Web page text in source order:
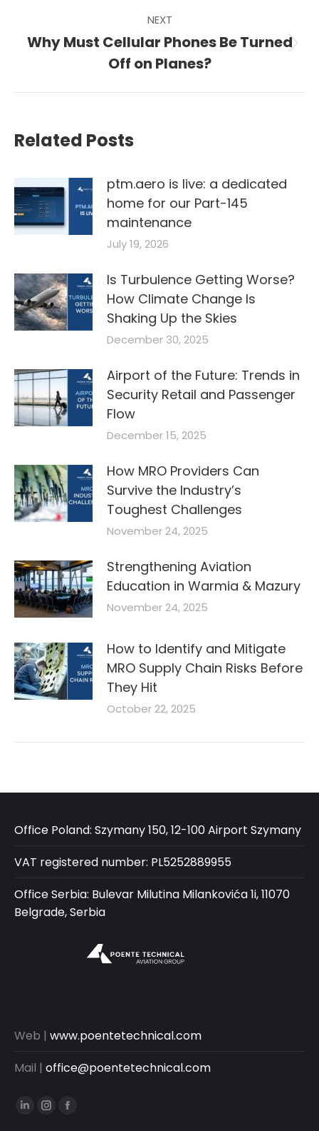
NEXT
Next
post:
Why Must Cellular Phones Be Turned
Off on Planes?
Related Posts
ptm.aero is live: a dedicated
home for our Part-145
maintenance
July 19, 2026
Is Turbulence Getting Worse?
How Climate Change Is
Shaking Up the Skies
December 30, 2025
Airport of the Future: Trends in
Security Retail and Passenger
Flow
December 15, 2025
How MRO Providers Can
Survive the Industry’s
Toughest Challenges
November 24, 2025
Strengthening Aviation
Education in Warmia & Mazury
November 24, 2025
How to Identify and Mitigate
MRO Supply Chain Risks Before
They Hit
October 22, 2025
Office Poland: Szymany 150, 12-100 Airport Szymany
VAT registered number: PL5252889955
Office Serbia: Bulevar Milutina Milankovića 1i, 11070
Belgrade, Serbia
Web | www.poentetechnical.com
Mail | office@poentetechnical.com
LinkedinInstagram
Facebook